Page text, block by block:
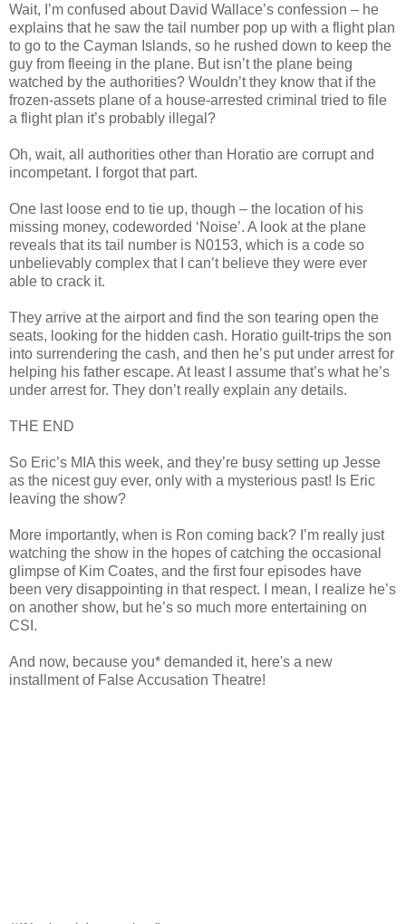
Wait, I’m confused about David Wallace’s confession – he
explains that he saw the tail number pop up with a flight plan
to go to the Cayman Islands, so he rushed down to keep the
guy from fleeing in the plane. But isn’t the plane being
watched by the authorities? Wouldn’t they know that if the
frozen-assets plane of a house-arrested criminal tried to file
a flight plan it’s probably illegal?
Oh, wait, all authorities other than Horatio are corrupt and
incompetant. I forgot that part.
One last loose end to tie up, though – the location of his
missing money, codeworded ‘Noise’. A look at the plane
reveals that its tail number is N0153, which is a code so
unbelievably complex that I can’t believe they were ever
able to crack it.
They arrive at the airport and find the son tearing open the
seats, looking for the hidden cash. Horatio guilt-trips the son
into surrendering the cash, and then he’s put under arrest for
helping his father escape. At least I assume that’s what he’s
under arrest for. They don’t really explain any details.
THE END
So Eric’s MIA this week, and they’re busy setting up Jesse
as the nicest guy ever, only with a mysterious past! Is Eric
leaving the show?
More importantly, when is Ron coming back? I’m really just
watching the show in the hopes of catching the occasional
glimpse of Kim Coates, and the first four episodes have
been very disappointing in that respect. I mean, I realize he’s
on another show, but he’s so much more entertaining on
CSI .
And now, because you* demanded it, here's a new
installment of False Accusation Theatre!